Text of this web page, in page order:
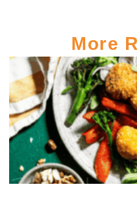
More